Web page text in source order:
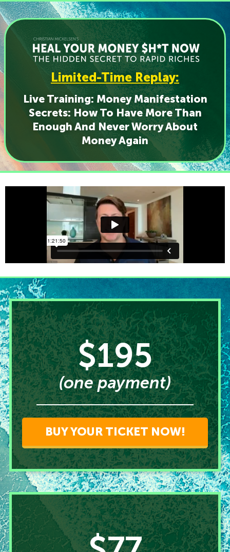
Limited-Time Replay:
Live Training: Money Manifestation
Secrets: How To Have More Than
Enough And Never Worry About
Money Again
$195
(one payment)
BUY YOUR TICKET NOW!